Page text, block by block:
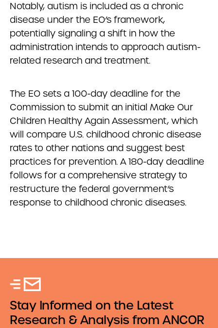
Notably, autism is included as a chronic
disease under the EO’s framework,
potentially signaling a shift in how the
administration intends to approach autism-
related research and treatment.
The EO sets a 100-day deadline for the
Commission to submit an initial Make Our
Children Healthy Again Assessment, which
will compare U.S. childhood chronic disease
rates to other nations and suggest best
practices for prevention. A 180-day deadline
follows for a comprehensive strategy to
restructure the federal government’s
response to childhood chronic diseases.
Stay Informed on the Latest
Research & Analysis from ANCOR